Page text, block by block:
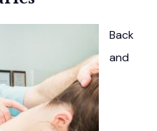
Back
and